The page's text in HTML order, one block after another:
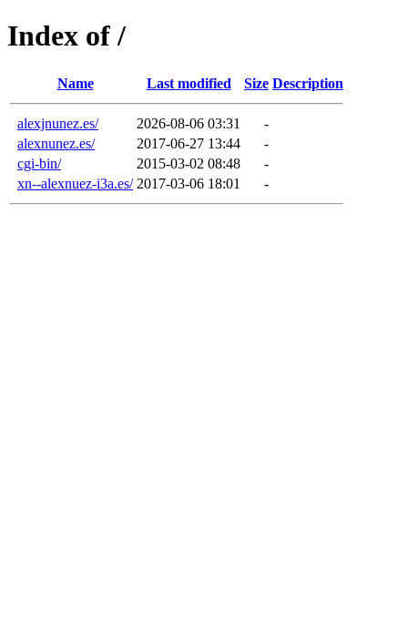
Index of /
Name Last modified Size Description
alexjnunez.es/ 2026-08-06 03:31
-
alexnunez.es/
2017-06-27 13:44
-
cgi-bin/
2015-03-02 08:48
-
xn--alexnuez-i3a.es/ 2017-03-06 18:01 -